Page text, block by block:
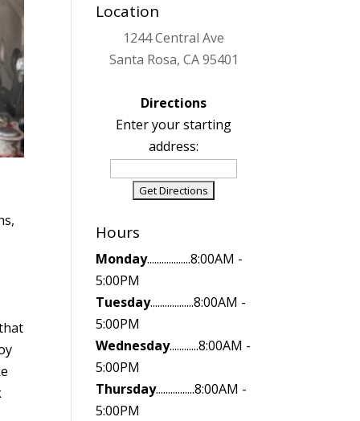
Location
1244 Central Ave
Santa Rosa, CA 95401
Directions
Enter your starting
address:
Hours
Monday..................8:00AM -
5:00PM
Tuesday..................8:00AM -
5:00PM
Wednesday............8:00AM -
5:00PM
Thursday................8:00AM -
5:00PM